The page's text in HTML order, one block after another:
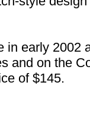
in early 2002
and on the
of $145.